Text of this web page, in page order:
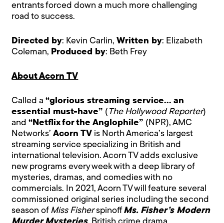
entrants forced down a much more challenging
road to success.
Directed by: Kevin Carlin,Written by: Elizabeth
Coleman, Produced by: Beth Frey
About Acorn TV
Called a“glorious streaming service… an
essential must-have” ( The Hollywood Reporter)
and“Netflix for the Anglophile” (NPR), AMC
Networks’Acorn TV is North America’s largest
streaming service specializing in British and
international television. Acorn TV adds exclusive
new programs every week with a deep library of
mysteries, dramas, and comedies with no
commercials. In 2021, Acorn TV will feature several
commissioned original series including the second
season of Miss FisherspinoffMs. Fisher’s Modern